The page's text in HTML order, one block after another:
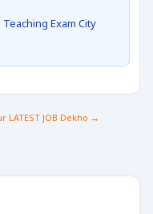
Exam City
LATEST JOB Dekho →